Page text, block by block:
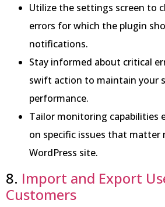
Utilize the settings screen to
errors for which the plugin
notifications.
Stay informed about critical
swift action to maintain your
performance.
Tailor monitoring capabilities
on specific issues that matter
WordPress site.
8. Import and Export
Customers